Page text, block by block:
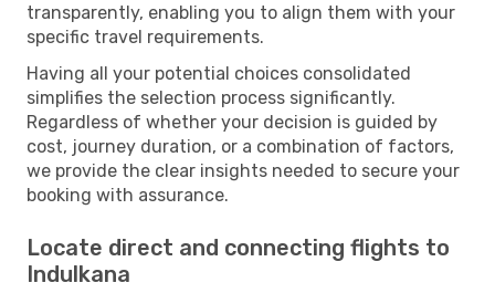
transparently, enabling you to align them with your
specific travel requirements.
Having all your potential choices consolidated
simplifies the selection process significantly.
Regardless of whether your decision is guided by
cost, journey duration, or a combination of factors,
we provide the clear insights needed to secure your
booking with assurance.
Locate direct and connecting flights to
Indulkana